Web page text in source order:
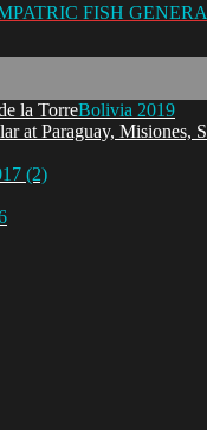
FISH GENERA
Bolivia 2019
(2)